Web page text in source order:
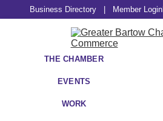
Business Directory Member Login
THE CHAMBER
EVENTS
WORK